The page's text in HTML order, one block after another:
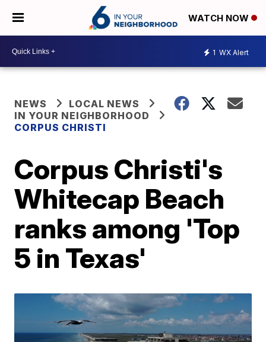
WATCH NOW
1 WX Alert
NEWS
LOCAL NEWS
IN YOUR NEIGHBORHOOD
CORPUS CHRISTI
Corpus Christi's
Whitecap Beach
ranks among 'Top
5 in Texas'